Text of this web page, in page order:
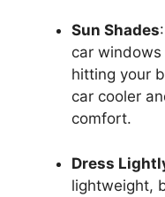
Sun Shades
car
hitting your
car cooler
comfort.
Dress
lightweight,